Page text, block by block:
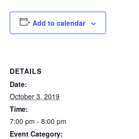
Add to calendar
DETAILS
Date:
October 3, 2019
Time:
7:00 pm - 8:00 pm
Event Category: